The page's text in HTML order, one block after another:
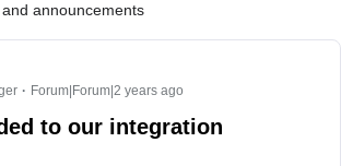
announcements
Forum|Forum|2 years ago
to our integration